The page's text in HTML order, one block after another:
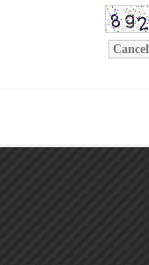
Cancel